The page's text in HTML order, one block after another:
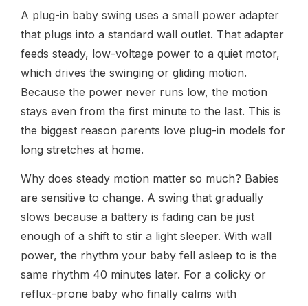
A plug-in baby swing uses a small power adapter
that plugs into a standard wall outlet. That adapter
feeds steady, low-voltage power to a quiet motor,
which drives the swinging or gliding motion.
Because the power never runs low, the motion
stays even from the first minute to the last. This is
the biggest reason parents love plug-in models for
long stretches at home.
Why does steady motion matter so much? Babies
are sensitive to change. A swing that gradually
slows because a battery is fading can be just
enough of a shift to stir a light sleeper. With wall
power, the rhythm your baby fell asleep to is the
same rhythm 40 minutes later. For a colicky or
reflux-prone baby who finally calms with